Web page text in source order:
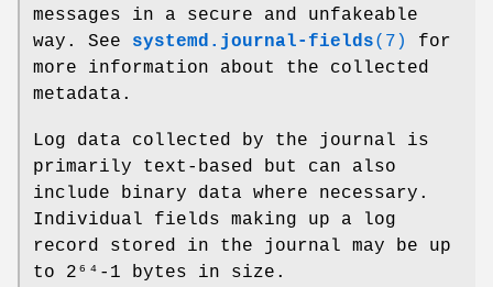
messages in a secure and unfakeable
way. See systemd.journal-fields(7)
for
more information about the collected
metadata.
Log data collected by the journal is
primarily text-based but can also
include binary data where necessary.
Individual fields making up a log
record stored in the journal may be up
to 2⁶⁴-1 bytes in size.